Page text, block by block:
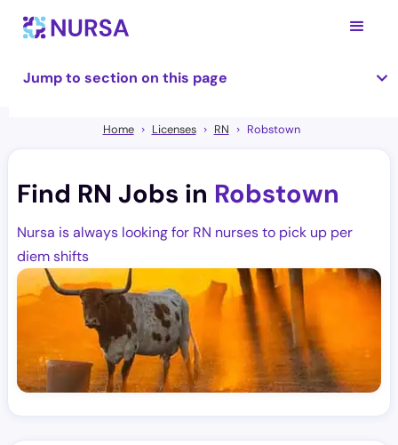
Jump to section on this page
Home Licenses RN Robstown
Find RN Jobs in Robstown
Nursa is always looking for RN nurses to pick up per
diem shifts